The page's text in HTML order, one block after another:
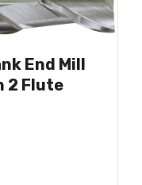
End Mill
2 Flute